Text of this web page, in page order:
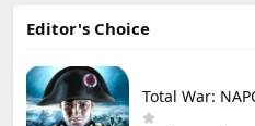
Editor's Choice